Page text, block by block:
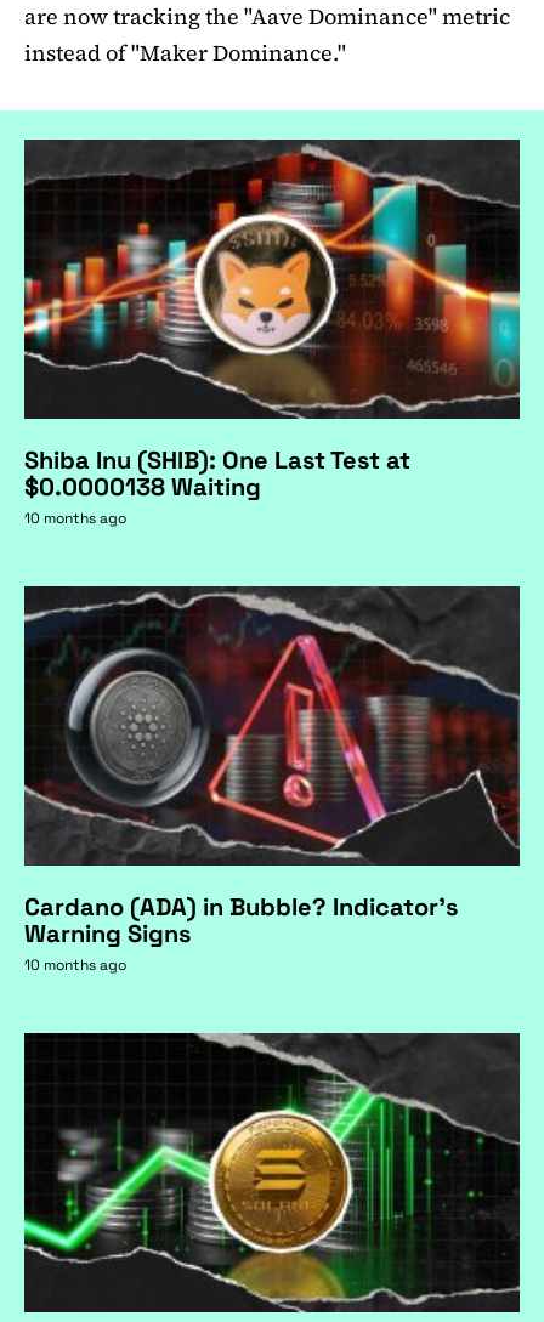
are now tracking the "Aave Dominance" metric
instead of "Maker Dominance."
Shiba Inu (SHIB): One Last Test at
$0.0000138 Waiting
10 months ago
Cardano (ADA) in Bubble? Indicator's
Warning Signs
10 months ago